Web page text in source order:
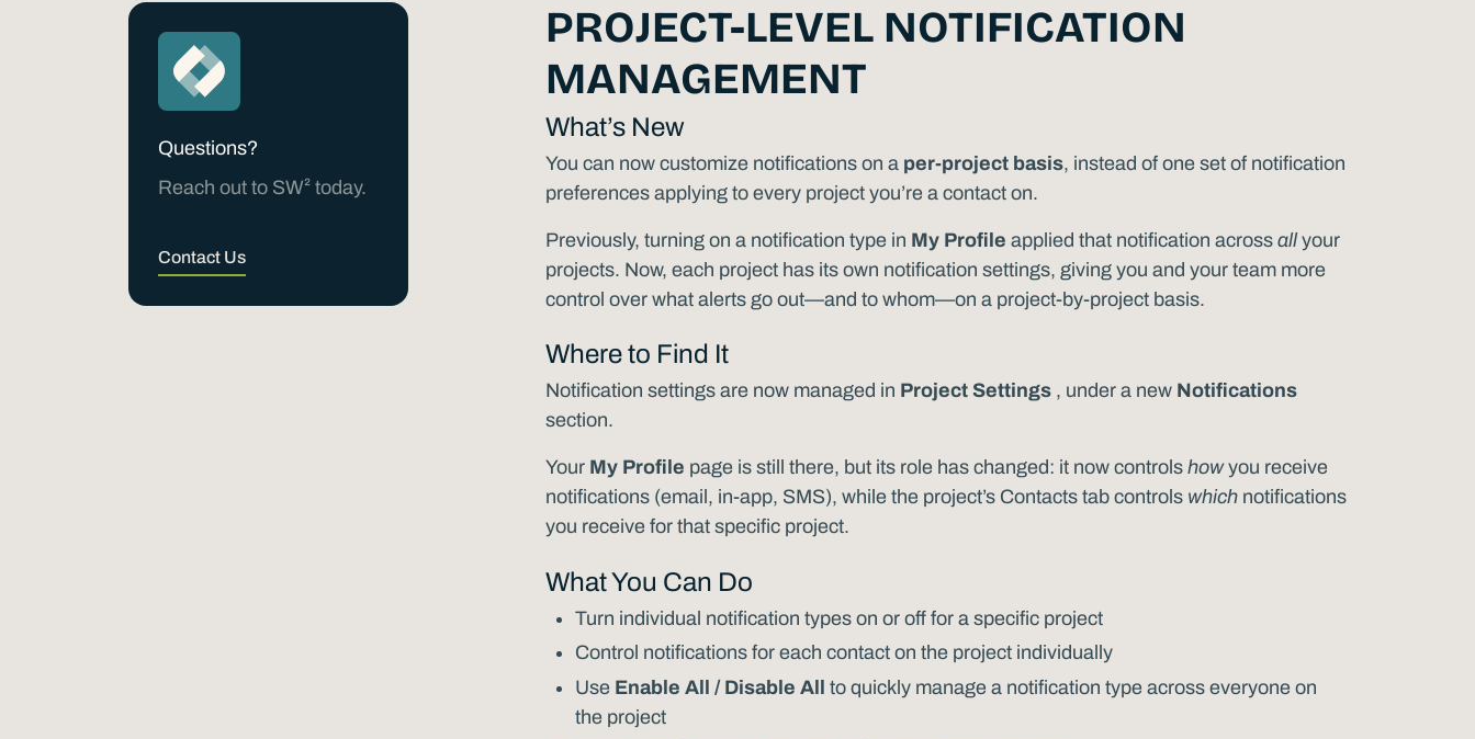
Questions?
Reach out to SW² today.
Contact Us
PROJECT-LEVEL NOTIFICATION
MANAGEMENT
What’s New
You can now customize notifications on a per-project basis, instead of one set of notification
preferences applying to every project you’re a contact on.
Previously, turning on a notification type in My Profile applied that notification across allyour
projects. Now, each project has its own notification settings, giving you and your team more
control over what alerts go out—and to whom—on a project-by-project basis.
Where to Find It
Notification settings are now managed in Project Settings , under a new Notifications
section.
Your My Profile page is still there, but its role has changed: it now controls howyou receive
notifications (email, in-app, SMS), while the project’s Contacts tab controls which notifications
you receive for that specific project.
What You Can Do
Turn individual notification types on or off for a specific project
Control notifications for each contact on the project individually
Use Enable All / Disable All to quickly manage a notification type across everyone on
the project